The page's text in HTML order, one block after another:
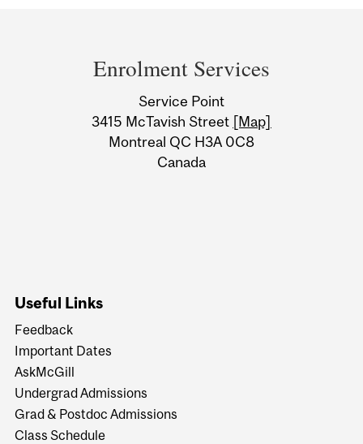
Information
Enrolment Services
Service Point
3415 McTavish Street [Map]
Montreal QC H3A 0C8
Canada
Useful Links
Feedback
Important Dates
AskMcGill
Undergrad Admissions
Grad & Postdoc Admissions
Class Schedule